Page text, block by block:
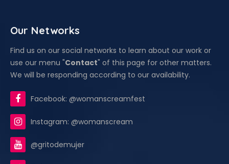
Our Networks
Find us on our social networks to learn about our work or
use our menu "Contact" of this page for other matters.
We will be responding according to our availability.
Facebook: @womanscreamfest
Instagram: @womanscream
@gritodemujer